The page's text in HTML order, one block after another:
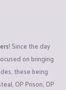
! Since the day
on bringing
these being
OP Prison, OP